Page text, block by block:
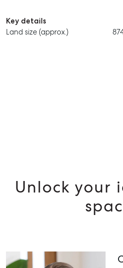
Key details
Land size (approx.)
Unlock your